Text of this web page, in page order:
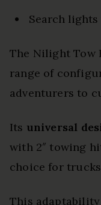
Search
The Nilight Tow
range of
adventurers to
Its universal
with 2″ towing
choice for
This adaptability